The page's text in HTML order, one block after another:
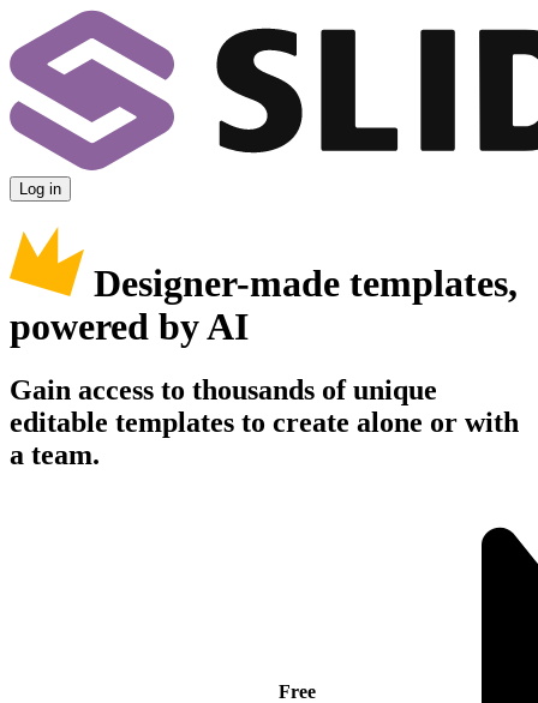
Log in
Designer-made templates,
powered by AI
Gain access to thousands of unique
editable templates to create alone or with
a team.
Free